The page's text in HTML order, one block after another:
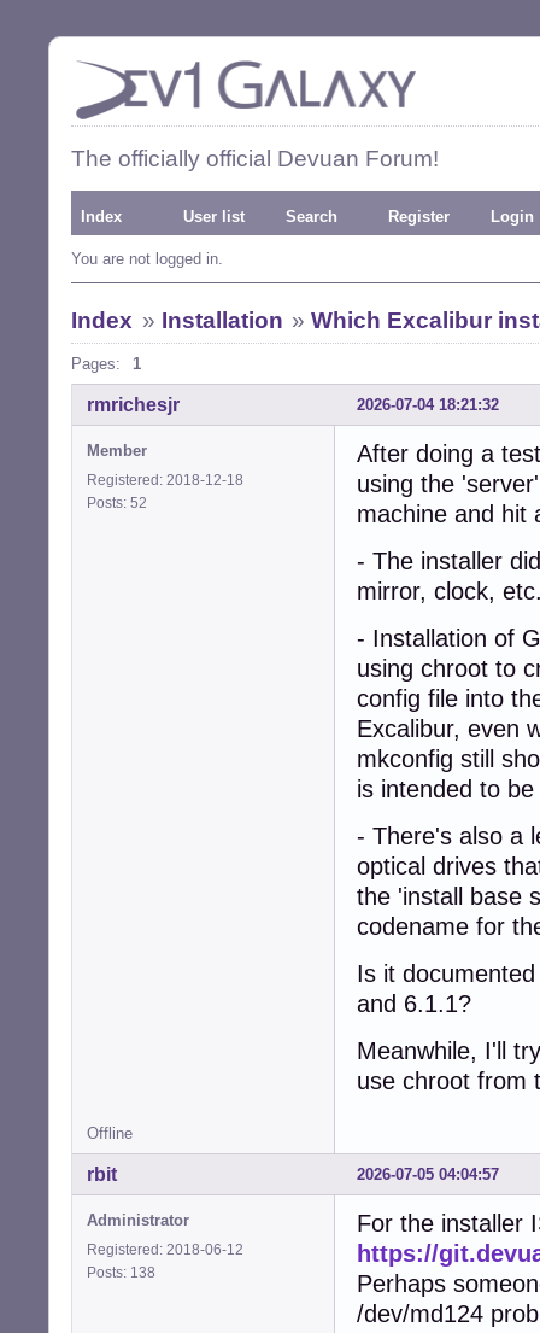
The officially official Devuan Forum!
Index User list Search Register Login
You are not logged in.
Index » Installation »Which Excalibur
Pages: 1
2026-07-04 18:21:32
rmrichesjr
Member
Registered: 2018-12-18
Posts: 52
After doing a
using the
machine and hit
- The installer
mirror, clock,
- Installation of
using chroot to
config file into
Excalibur, even
mkconfig still
is intended to
- There's also a
optical drives
the 'install base
codename for
Is it
and 6.1.1?
Meanwhile, I'll
use chroot from
Offline
2026-07-05 04:04:57
rbit
Administrator
Registered: 2018-06-12
Posts: 138
For the installer
https://
Perhaps
/dev/md124